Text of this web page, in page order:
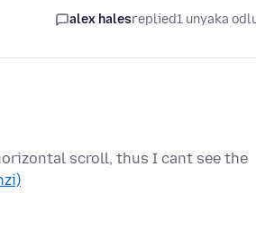
alex halesreplied1 unyaka
scroll, thus I cant see the